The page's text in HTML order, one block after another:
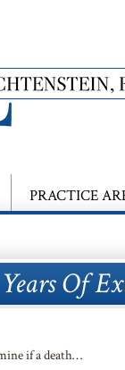
PRACTICE
Of
if a death…